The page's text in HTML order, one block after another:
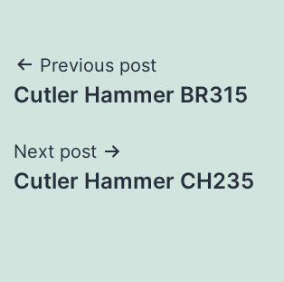
Post
navigation
Previous post
Cutler Hammer BR315
Next post
Cutler Hammer CH235